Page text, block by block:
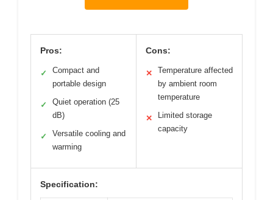
Pros:
✓
Compact and
portable design
✓
Quiet operation (25
dB)
✓
Versatile cooling and
warming
Cons:
✕
Temperature affected
by ambient room
temperature
✕
Limited storage
capacity
Specification: